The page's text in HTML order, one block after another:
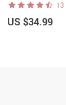
13
US $34.99